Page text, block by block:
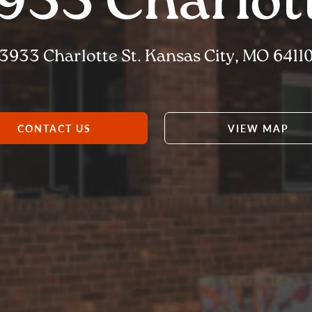
Charlotte St. Kansas City, MO
CONTACT US VIEW MAP